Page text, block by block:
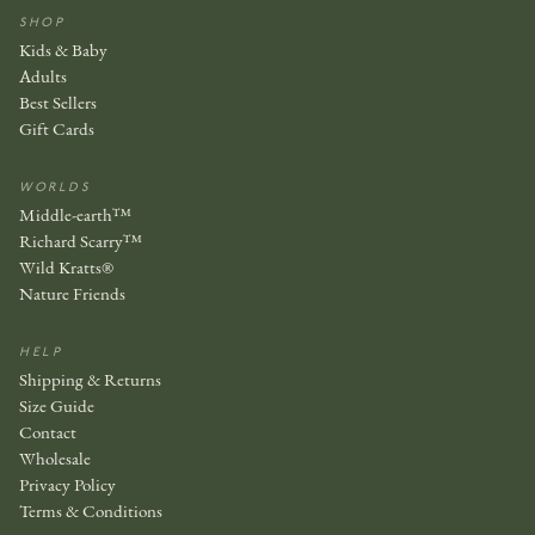
SHOP
Kids & Baby
Adults
Best Sellers
Gift Cards
WORLDS
Middle-earth™
Richard Scarry™
Wild Kratts®
Nature Friends
HELP
Shipping & Returns
Size Guide
Contact
Wholesale
Privacy Policy
Terms & Conditions